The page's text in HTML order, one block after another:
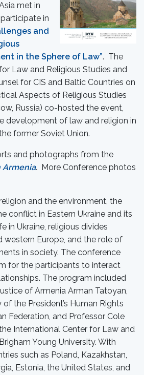
met in
in
and
in the Sphere of Law”. The
Law and Religious Studies and
for CIS and Baltic Countries on
Aspects of Religious Studies
Russia) co-hosted the event,
development of law and religion in
former Soviet Union.
and photographs from the
Armenia. More Conference photos
and the environment, the
conflict in Eastern Ukraine and its
in Ukraine, religious divides
western Europe, and the role of
in society. The conference
for the participants to interact
The program included
of Armenia Arman Tatoyan,
the President’s Human Rights
Federation, and Professor Cole
International Center for Law and
Young University. With
such as Poland, Kazakhstan,
Estonia, the United States, and